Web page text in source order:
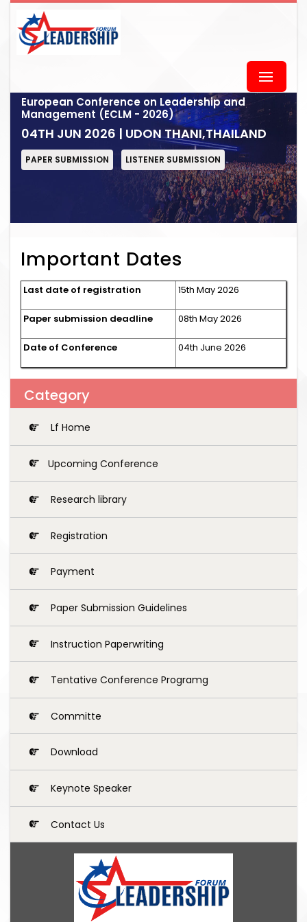
European Conference on Leadership and
Management (ECLM - 2026)
04TH JUN 2026 | UDON THANI,THAILAND
PAPER SUBMISSION LISTENER SUBMISSION
Important Dates
Last date of registration 15th May 2026
Paper submission deadline 08th May 2026
Date of Conference 04th June 2026
Category
Lf Home
Upcoming Conference
Research library
Registration
Payment
Paper Submission Guidelines
Instruction Paperwriting
Tentative Conference Programg
Committe
Download
Keynote Speaker
Contact Us